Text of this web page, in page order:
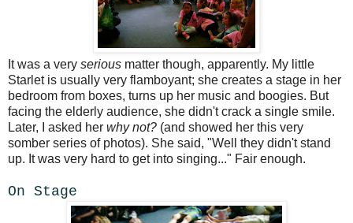
It was a very serious matter though, apparently. My little
Starlet is usually very flamboyant; she creates a stage in her
bedroom from boxes, turns up her music and boogies. But
facing the elderly audience, she didn't crack a single smile.
Later, I asked her why not? (and showed her this very
somber series of photos). She said, "Well they didn't stand
up. It was very hard to get into singing..." Fair enough.
On Stage